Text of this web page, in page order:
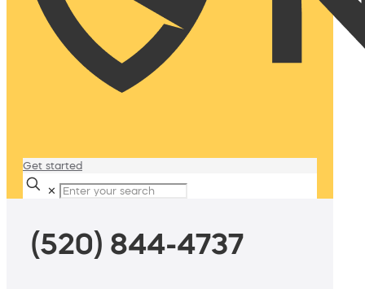
Get started
✕
(520) 844-4737